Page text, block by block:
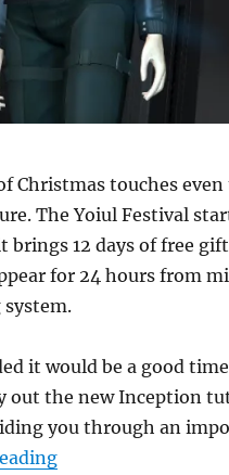
Christmas touches
The Yoiul Festival
brings 12 days of free
for 24 hours from
it would be a good
out the new Inception
you through an
“Time for